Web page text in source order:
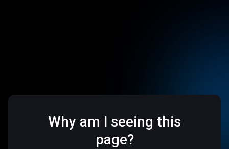
Why am I seeing this
page?